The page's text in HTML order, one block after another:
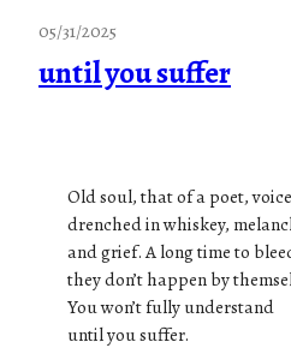
05/31/2025
until you suffer
Old soul, that of a poet, voice
drenched in whiskey,
and grief. A long time to
they don’t happen by
You won’t fully understand
until you suffer.